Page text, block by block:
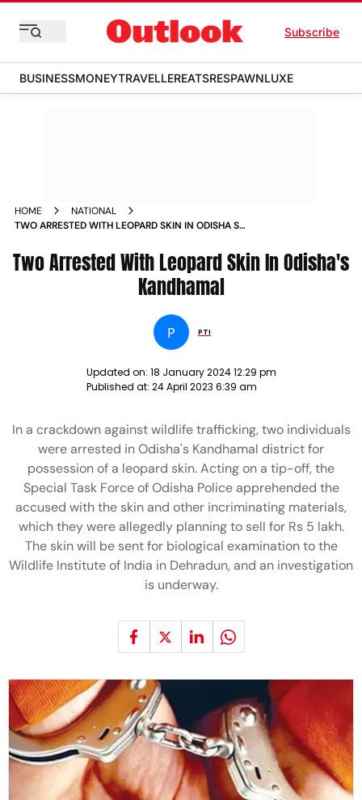
Subscribe
BUSINESSMONEYTRAVELLEREATSRESPAWNLUXE
HOME
NATIONAL
TWO ARRESTED WITH LEOPARD SKIN IN ODISHA S
Two Arrested With Leopard Skin In Odisha's
Kandhamal
P PTI
Updated on: 18 January 2024 12:29 pm
Published at: 24 April 2023 6:39 am
In a crackdown against wildlife trafficking, two individuals
were arrested in Odisha's Kandhamal district for
possession of a leopard skin. Acting on a tip-off, the
Special Task Force of Odisha Police apprehended the
accused with the skin and other incriminating materials,
which they were allegedly planning to sell for Rs 5 lakh.
The skin will be sent for biological examination to the
Wildlife Institute of India in Dehradun, and an investigation
is underway.